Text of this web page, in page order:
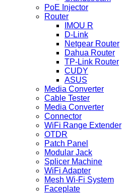
PoE Injector
Router
IMOU R
D-Link
Netgear Router
Dahua Router
TP-Link Router
CUDY
ASUS
Media Converter
Cable Tester
Media Converter
Connector
WiFi Range Extender
OTDR
Patch Panel
Modular Jack
Splicer Machine
WiFi Adapter
Mesh Wi-Fi System
Faceplate